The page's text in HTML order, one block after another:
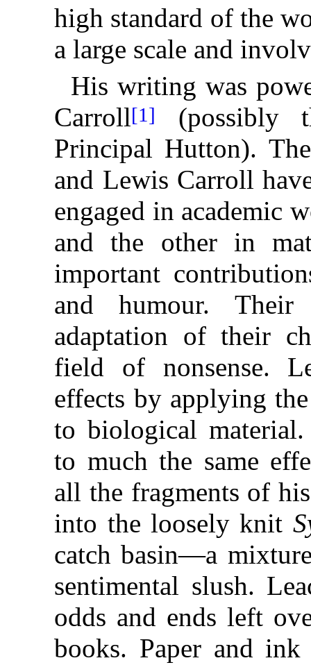
high standard of the
a large scale and
His writing was
Carroll[1]
(possibly
Principal Hutton).
and Lewis Carroll
engaged in academic
and the other in
important
and humour.
adaptation of their
field of nonsense.
effects by applying
to biological
to much the same
all the fragments of
into the loosely knit
catch basin—a
sentimental slush.
odds and ends left
books. Paper and ink